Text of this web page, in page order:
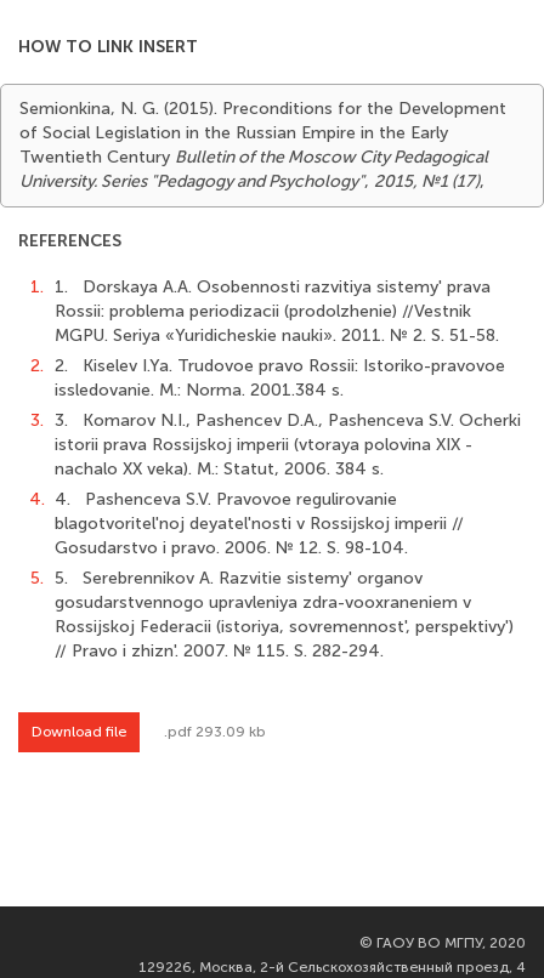
HOW TO LINK INSERT
Semionkina, N. G. (2015). Preconditions for the Development
of Social Legislation in the Russian Empire in the Early
Twentieth Century Bulletin of the Moscow City Pedagogical
University. Series "Pedagogy and Psychology", 2015, №1 (17),
REFERENCES
1.
1. Dorskaya А.А. Osobennosti razvitiya sistemy' prava
Rossii: problema periodizacii (prodolzhenie) //Vestnik
MGPU. Seriya «Yuridicheskie nauki». 2011. № 2. S. 51-58.
2. 2. Kiselev I.Ya. Trudovoe pravo Rossii: Istoriko-pravovoe
issledovanie. M.: Norma. 2001.384 s.
3. 3. Komarov N.I., Pashencev D.A., Pashenceva S.V. Ocherki
istorii prava Rossijskoj imperii (vtoraya polovina XIX -
nachalo XX veka). M.: Statut, 2006. 384 s.
4. 4. Pashenceva S.V. Pravovoe regulirovanie
blagotvoritel'noj deyatel'nosti v Rossijskoj imperii //
Gosudarstvo i pravo. 2006. № 12. S. 98-104.
5. 5. Serebrennikov A. Razvitie sistemy' organov
gosudarstvennogo upravleniya zdra-vooxraneniem v
Rossijskoj Federacii (istoriya, sovremennost', perspektivy')
// Pravo i zhizn'. 2007. № 115. S. 282-294.
Download file .pdf 293.09 kb
© ГАОУ ВО МГПУ, 2020
129226, Москва, 2-й Сельскохозяйственный проезд, 4